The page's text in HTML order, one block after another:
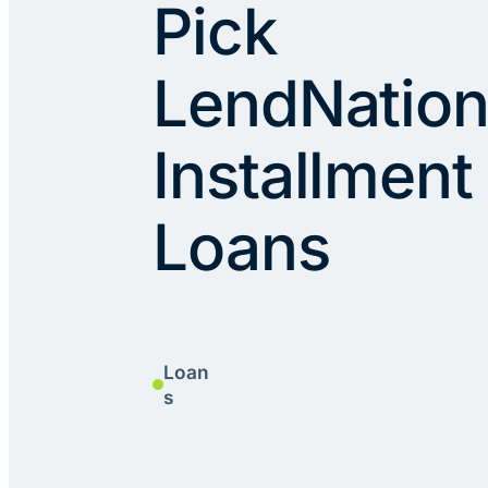
Pick
Installment
Loans
Loan
s